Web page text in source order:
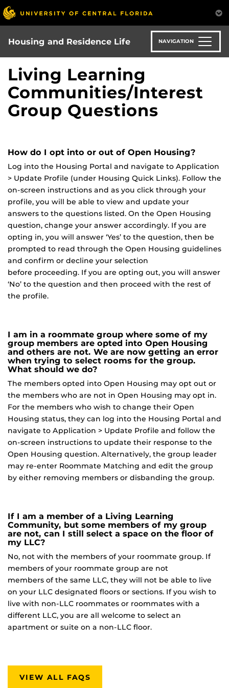
Skip
to
main
content
Housing and Residence Life NAVIGATION
Living Learning
Communities/Interest
Group Questions
How do I opt into or out of Open Housing?
Log into the Housing Portal and navigate to Application
> Update Profile (under Housing Quick Links). Follow the
on-screen instructions and as you click through your
profile, you will be able to view and update your
answers to the questions listed. On the Open Housing
question, change your answer accordingly. If you are
opting in, you will answer ‘Yes’ to the question, then be
prompted to read through the Open Housing guidelines
and confirm or decline your selection
before proceeding. If you are opting out, you will answer
‘No’ to the question and then proceed with the rest of
the profile.
I am in a roommate group where some of my
group members are opted into Open Housing
and others are not. We are now getting an error
when trying to select rooms for the group.
What should we do?
The members opted into Open Housing may opt out or
the members who are not in Open Housing may opt in.
For the members who wish to change their Open
Housing status, they can log into the Housing Portal and
navigate to Application > Update Profile and follow the
on-screen instructions to update their response to the
Open Housing question. Alternatively, the group leader
may re-enter Roommate Matching and edit the group
by either removing members or disbanding the group.
If I am a member of a Living Learning
Community, but some members of my group
are not, can I still select a space on the floor of
my LLC?
No, not with the members of your roommate group. If
members of your roommate group are not
members of the same LLC, they will not be able to live
on your LLC designated floors or sections. If you wish to
live with non-LLC roommates or roommates with a
different LLC, you are all welcome to select an
apartment or suite on a non-LLC floor.
VIEW ALL FAQS